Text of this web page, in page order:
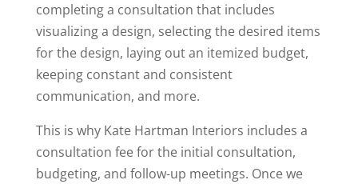
completing a consultation that includes
visualizing a design, selecting the desired items
for the design, laying out an itemized budget,
keeping constant and consistent
communication, and more.
This is why Kate Hartman Interiors includes a
consultation fee for the initial consultation,
budgeting, and follow-up meetings. Once we